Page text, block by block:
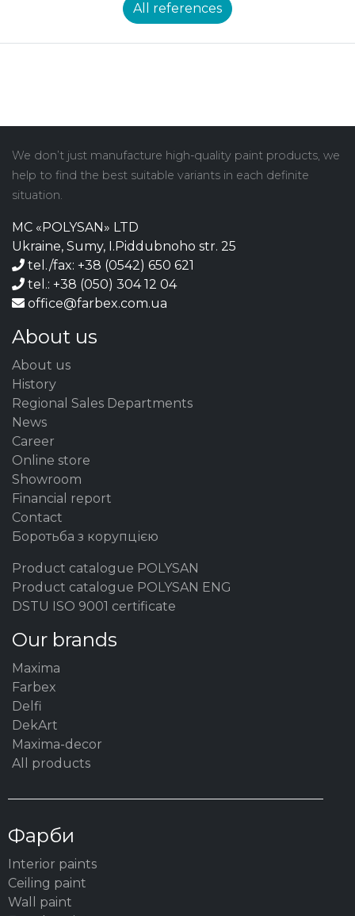
All references
We don’t just manufacture high-quality paint products, we
help to find the best suitable variants in each definite
situation.
MC «POLYSAN» LTD
Ukraine, Sumy, I.Piddubnoho str. 25
tel./fax: +38 (0542) 650 621
tel.: +38 (050) 304 12 04
office@farbex.com.ua
About us
About us
History
Regional Sales Departments
News
Career
Online store
Showroom
Financial report
Contact
Боротьба з корупцією
Product catalogue POLYSAN
Product catalogue POLYSAN ENG
DSTU ISO 9001 certificate
Our brands
Maxima
Farbex
Delfi
DekArt
Maxima-decor
All products
Фарби
Interior paints
Ceiling paint
Wall paint